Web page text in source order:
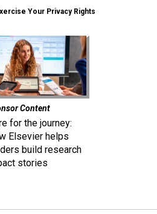
Your Privacy Rights
Content
for the journey:
Elsevier helps
build research
stories